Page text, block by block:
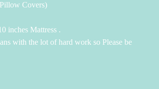
Covers)
inches Mattress .
with the lot of hard work so Please be